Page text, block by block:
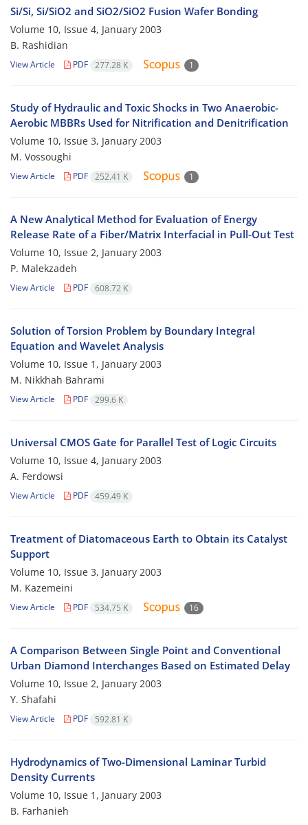
Si/Si, Si/SiO2 and SiO2/SiO2 Fusion Wafer Bonding
Volume 10, Issue 4, January 2003
B. Rashidian
View Article PDF 277.28 K 1
Study of Hydraulic and Toxic Shocks in Two Anaerobic-
Aerobic MBBRs Used for Nitrification and Denitrification
Volume 10, Issue 3, January 2003
M. Vossoughi
View Article PDF 252.41 K 1
A New Analytical Method for Evaluation of Energy
Release Rate of a Fiber/Matrix Interfacial in Pull-Out Test
Volume 10, Issue 2, January 2003
P. Malekzadeh
View Article PDF 608.72 K
Solution of Torsion Problem by Boundary Integral
Equation and Wavelet Analysis
Volume 10, Issue 1, January 2003
M. Nikkhah Bahrami
View Article PDF 299.6 K
Universal CMOS Gate for Parallel Test of Logic Circuits
Volume 10, Issue 4, January 2003
A. Ferdowsi
View Article PDF 459.49 K
Treatment of Diatomaceous Earth to Obtain its Catalyst
Support
Volume 10, Issue 3, January 2003
M. Kazemeini
View Article PDF 534.75 K 16
A Comparison Between Single Point and Conventional
Urban Diamond Interchanges Based on Estimated Delay
Volume 10, Issue 2, January 2003
Y. Shafahi
View Article PDF 592.81 K
Hydrodynamics of Two-Dimensional Laminar Turbid
Density Currents
Volume 10, Issue 1, January 2003
B. Farhanieh